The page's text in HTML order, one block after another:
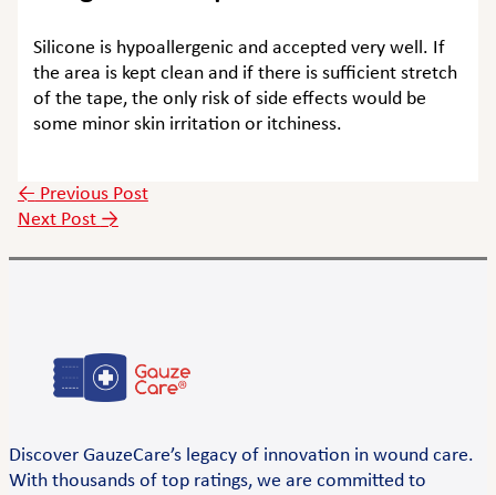
Silicone is hypoallergenic and accepted very well. If
the area is kept clean and if there is sufficient stretch
of the tape, the only risk of side effects would be
some minor skin irritation or itchiness.
← Previous Post
Next Post →
Discover GauzeCare’s legacy of innovation in wound care.
With thousands of top ratings, we are committed to